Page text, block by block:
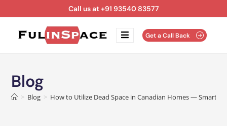
Call us at +91 93540 83577
Get a Call Back
Blog
> Blog > How to Utilize Dead Space in Canadian Homes — Smart